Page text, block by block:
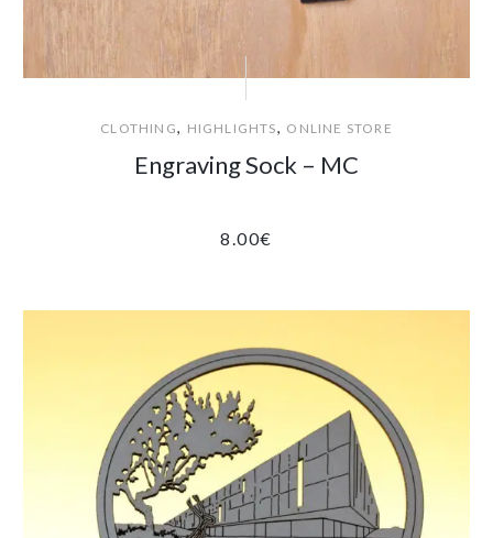
CLOTHING, HIGHLIGHTS, ONLINE STORE
Engraving Sock – MC
8.00€